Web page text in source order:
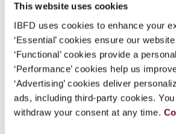
This website uses cookies
IBFD uses cookies to enhance your
‘Essential’ cookies ensure our
‘Functional’ cookies provide a
‘Performance’ cookies help us
‘Advertising’ cookies deliver
ads, including third-party cookies.
withdraw your consent at any time.
Continue
Document Go to Tax
Format
EUR45| USD50(VAT excl.)
Add to cart